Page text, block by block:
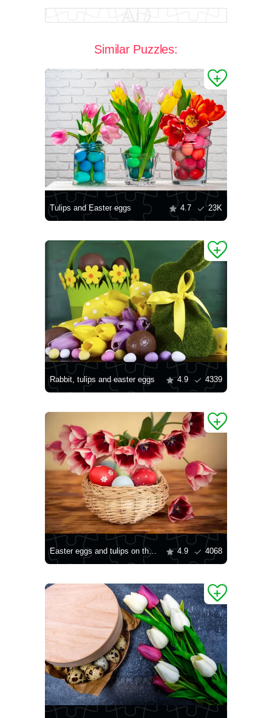
Similar Puzzles:
Tulips and Easter eggs 4.7 23K
Rabbit, tulips and easter eggs 4.9 4339
Easter eggs and tulips on the table 4.9 4068